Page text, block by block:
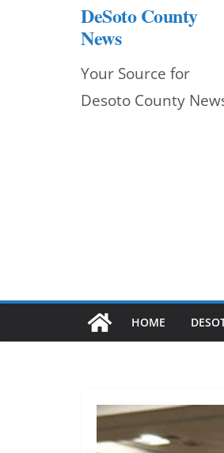
DeSoto County
News
Your Source for
Desoto County
HOME